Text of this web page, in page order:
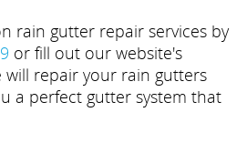
rain gutter repair services by
or fill out our website's
will repair your rain gutters
a perfect gutter system that